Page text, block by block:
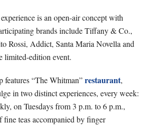
is an open-air concept with
brands include Tiffany & Co.,
Rossi, Addict, Santa Maria Novella and
limited-edition event.
features “The Whitman”restaurant,
in two distinct experiences, every week:
on Tuesdays from 3 p.m. to 6 p.m.,
fine teas accompanied by finger